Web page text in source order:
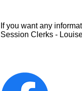
If you want any
Session Clerks -